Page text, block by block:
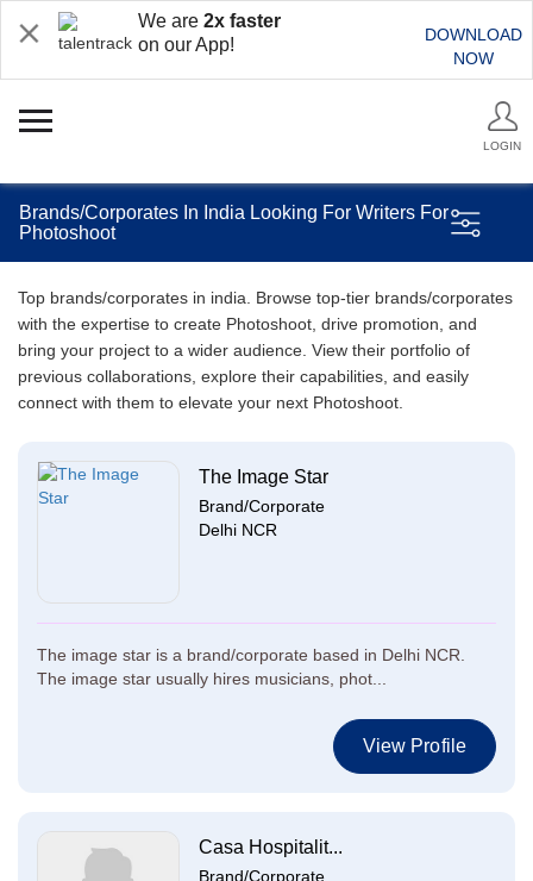
We are 2x faster
on our App!
DOWNLOAD
NOW
LOGIN
Brands/Corporates In India Looking For Writers For
Photoshoot
Top brands/corporates in india. Browse top-tier brands/corporates
with the expertise to create Photoshoot, drive promotion, and
bring your project to a wider audience. View their portfolio of
previous collaborations, explore their capabilities, and easily
connect with them to elevate your next Photoshoot.
The Image Star
Brand/Corporate
Delhi NCR
The image star is a brand/corporate based in Delhi NCR.
The image star usually hires musicians, phot...
View Profile
Casa Hospitalit...
Brand/Corporate